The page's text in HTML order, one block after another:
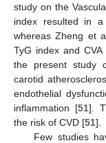
study on the
index resulted in
whereas Zheng et
TyG index and CVA
the present study
carotid
endothelial
inflammation [51].
the risk of CVD [51].
Few studies